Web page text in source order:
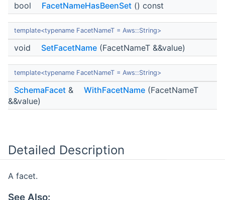
bool FacetNameHasBeenSet () const
template<typename FacetNameT = Aws::String>
void SetFacetName (FacetNameT &&value)
template<typename FacetNameT = Aws::String>
SchemaFacet & WithFacetName (FacetNameT
&&value)
Detailed Description
A facet.
See Also: